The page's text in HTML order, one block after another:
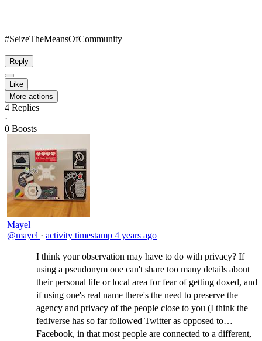
#SeizeTheMeansOfCommunity​
Reply
Like
More actions
4 Replies
·
0 Boosts
Mayel
@mayel · activity timestamp 4 years ago
I think your observation may have to do with privacy? If
using a pseudonym one can't share too many details about
their personal life or local area for fear of getting doxed, and
if using one's real name there's the need to preserve the
agency and privacy of the people close to you (I think the
fediverse has so far followed Twitter as opposed to
Facebook, in that most people are connected to a different,